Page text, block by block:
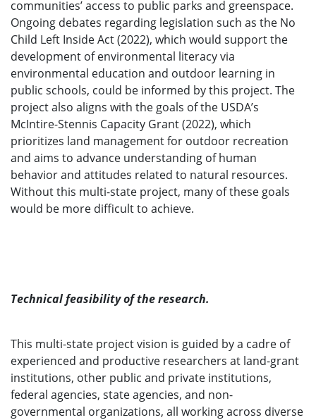
communities’ access to public parks and greenspace.
Ongoing debates regarding legislation such as the No
Child Left Inside Act (2022), which would support the
development of environmental literacy via
environmental education and outdoor learning in
public schools, could be informed by this project. The
project also aligns with the goals of the USDA’s
McIntire-Stennis Capacity Grant (2022), which
prioritizes land management for outdoor recreation
and aims to advance understanding of human
behavior and attitudes related to natural resources.
Without this multi-state project, many of these goals
would be more difficult to achieve.
Technical feasibility of the research.
This multi-state project vision is guided by a cadre of
experienced and productive researchers at land-grant
institutions, other public and private institutions,
federal agencies, state agencies, and non-
governmental organizations, all working across diverse